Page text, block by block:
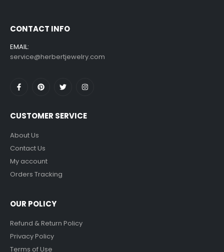
CONTACT INFO
EMAIL:
service@herbertjewelry.com
CUSTOMER SERVICE
About Us
Contact Us
My account
Orders Tracking
OUR POLICY
Refund & Return Policy
Privacy Policy
Terms of Use